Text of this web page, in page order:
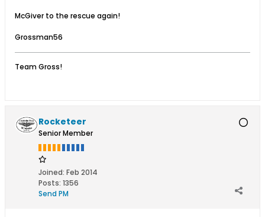
McGiver to the rescue again!
Grossman56
Team Gross!
Rocketeer
Senior Member
Joined: Feb 2014
Posts: 1356
Send PM